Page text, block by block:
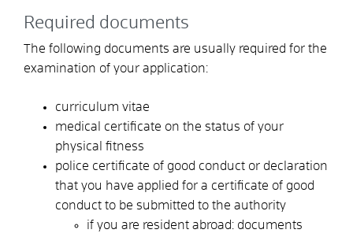
Required documents
The following documents are usually required for the
examination of your application:
curriculum vitae
medical certificate on the status of your
physical fitness
police certificate of good conduct or declaration
that you have applied for a certificate of good
conduct to be submitted to the authority
if you are resident abroad: documents